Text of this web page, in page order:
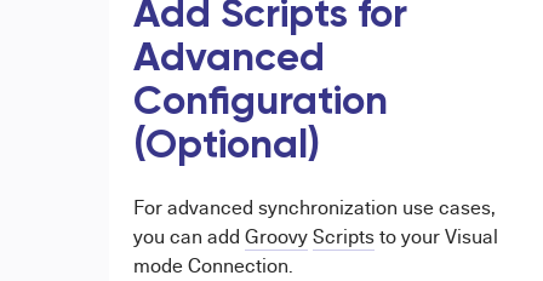
Add Scripts for
Advanced
Configuration
(Optional)
For advanced synchronization use cases,
you can add Groovy Scriptsto your Visual
mode Connection.